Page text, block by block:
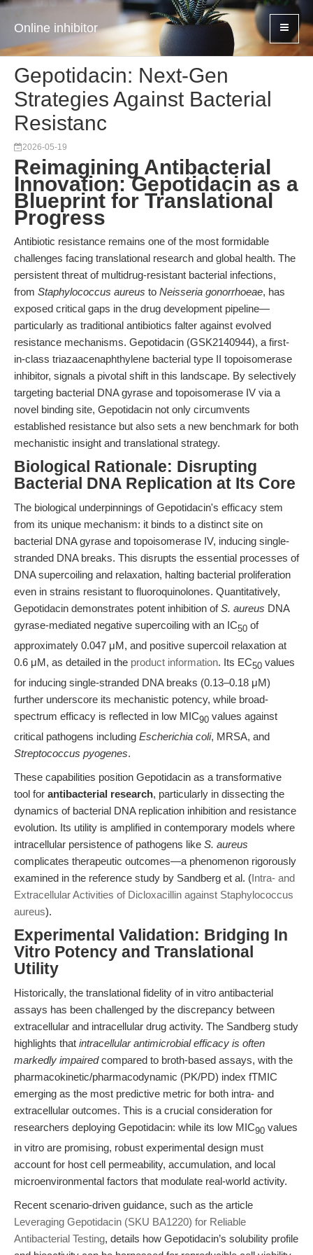
Online inhibitor
Gepotidacin: Next-Gen
Strategies Against Bacterial
Resistanc
2026-05-19
Reimagining Antibacterial
Innovation: Gepotidacin as a
Blueprint for Translational
Progress
Antibiotic resistance remains one of the most formidable
challenges facing translational research and global health. The
persistent threat of multidrug-resistant bacterial infections,
from Staphylococcus aureus to Neisseria gonorrhoeae, has
exposed critical gaps in the drug development pipeline—
particularly as traditional antibiotics falter against evolved
resistance mechanisms. Gepotidacin (GSK2140944), a first-
in-class triazaacenaphthylene bacterial type II topoisomerase
inhibitor, signals a pivotal shift in this landscape. By selectively
targeting bacterial DNA gyrase and topoisomerase IV via a
novel binding site, Gepotidacin not only circumvents
established resistance but also sets a new benchmark for both
mechanistic insight and translational strategy.
Biological Rationale: Disrupting
Bacterial DNA Replication at Its Core
The biological underpinnings of Gepotidacin's efficacy stem
from its unique mechanism: it binds to a distinct site on
bacterial DNA gyrase and topoisomerase IV, inducing single-
stranded DNA breaks. This disrupts the essential processes of
DNA supercoiling and relaxation, halting bacterial proliferation
even in strains resistant to fluoroquinolones. Quantitatively,
Gepotidacin demonstrates potent inhibition ofS. aureus DNA
gyrase-mediated negative supercoiling with an IC50 of
approximately 0.047 μM, and positive supercoil relaxation at
0.6 μM, as detailed in the product information. Its EC50 values
for inducing single-stranded DNA breaks (0.13–0.18 μM)
further underscore its mechanistic potency, while broad-
spectrum efficacy is reflected in low MIC90 values against
critical pathogens including Escherichia coli, MRSA, and
Streptococcus pyogenes.
These capabilities position Gepotidacin as a transformative
tool for antibacterial research, particularly in dissecting the
dynamics of bacterial DNA replication inhibition and resistance
evolution. Its utility is amplified in contemporary models where
intracellular persistence of pathogens like S. aureus
complicates therapeutic outcomes—a phenomenon rigorously
examined in the reference study by Sandberg et al. (Intra- and
Extracellular Activities of Dicloxacillin against Staphylococcus
aureus).
Experimental Validation: Bridging In
Vitro Potency and Translational
Utility
Historically, the translational fidelity of in vitro antibacterial
assays has been challenged by the discrepancy between
extracellular and intracellular drug activity. The Sandberg study
highlights that intracellular antimicrobial efficacy is often
markedly impairedcompared to broth-based assays, with the
pharmacokinetic/pharmacodynamic (PK/PD) index fTMIC
emerging as the most predictive metric for both intra- and
extracellular outcomes. This is a crucial consideration for
researchers deploying Gepotidacin: while its low MIC90 values
in vitro are promising, robust experimental design must
account for host cell permeability, accumulation, and local
microenvironmental factors that modulate real-world activity.
Recent scenario-driven guidance, such as the article
Leveraging Gepotidacin (SKU BA1220) for Reliable
Antibacterial Testing, details how Gepotidacin’s solubility profile